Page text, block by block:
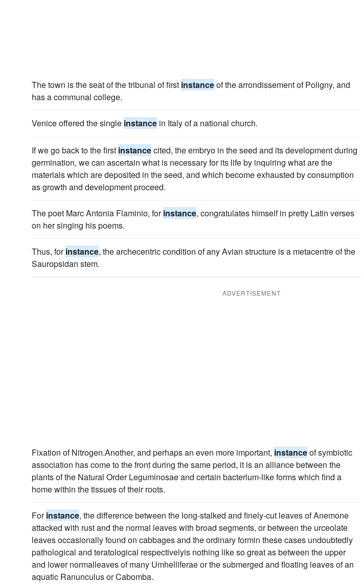
The town is the seat of the tribunal of first instanceof the arrondissement of Poligny, and
has a communal college.
Venice offered the single instance in Italy of a national church.
If we go back to the first instancecited, the embryo in the seed and its development during
germination, we can ascertain what is necessary for its life by inquiring what are the
materials which are deposited in the seed, and which become exhausted by consumption
as growth and development proceed.
The poet Marc Antonia Flaminio, forinstance, congratulates himself in pretty Latin verses
on her singing his poems.
Thus, forinstance, the archecentric condition of any Avian structure is a metacentre of the
Sauropsidan stem.
ADVERTISEMENT
Fixation of Nitrogen.Another, and perhaps an even more important, instanceof symbiotic
association has come to the front during the same period, it is an alliance between the
plants of the Natural Order Leguminosae and certain bacterium-like forms which find a
home within the tissues of their roots.
Forinstance, the difference between the long-stalked and finely-cut leaves of Anemone
attacked with rust and the normal leaves with broad segments, or between the urceolate
leaves occasionally found on cabbages and the ordinary formin these cases undoubtedly
pathological and teratological respectivelyis nothing like so great as between the upper
and lower normalleaves of many Umhelliferae or the submerged and floating leaves of an
aquatic Ranunculus or Cabomba.